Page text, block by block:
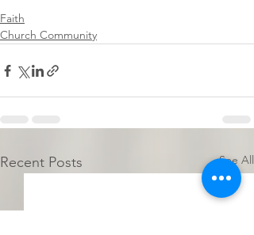
Faith
Church Community
Recent Posts See All